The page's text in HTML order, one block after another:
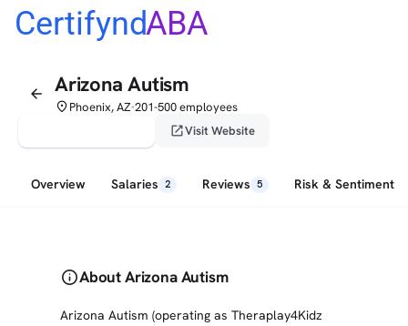
CertifyndABA
arrow_back Arizona Autism
placePhoenix, AZ•201-500 employees
open_in_newVisit Website
Overview Salaries 2 Reviews 5 Risk & Sentiment
infoAbout Arizona Autism
Arizona Autism (operating as Theraplay4Kidz